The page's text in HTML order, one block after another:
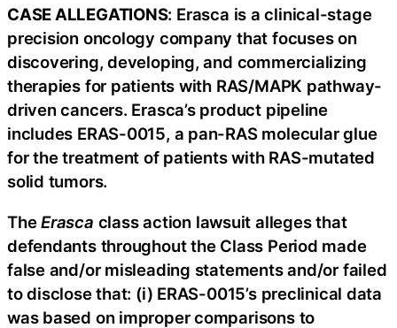
CASE ALLEGATIONS: Erasca is a clinical-stage
precision oncology company that focuses on
discovering, developing, and commercializing
therapies for patients with RAS/MAPK pathway-
driven cancers. Erasca’s product pipeline
includes ERAS-0015, a pan-RAS molecular glue
for the treatment of patients with RAS-mutated
solid tumors.
TheErasca class action lawsuit alleges that
defendants throughout the Class Period made
false and/or misleading statements and/or failed
to disclose that: (i) ERAS-0015’s preclinical data
was based on improper comparisons to